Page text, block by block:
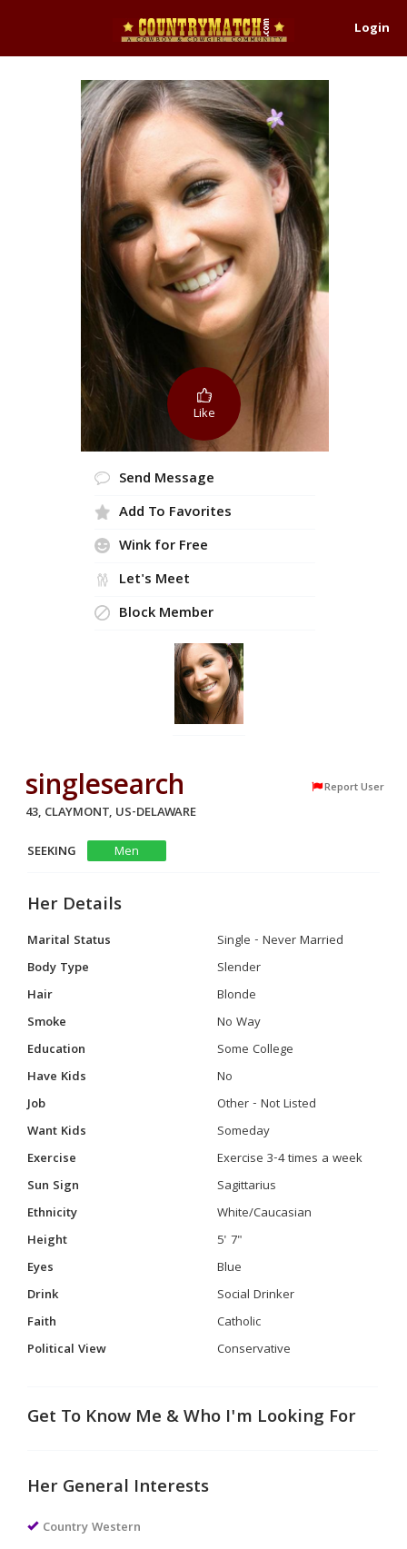
Login
Like
Send Message
Add To Favorites
Wink for Free
Let's Meet
Block Member
singlesearch Report User
43, CLAYMONT, US-DELAWARE
SEEKING
Men
Her Details
Marital Status
Single - Never Married
Body Type
Slender
Hair
Blonde
Smoke
No Way
Education
Some College
Have Kids
No
Job
Other - Not Listed
Want Kids
Someday
Exercise
Exercise 3-4 times a week
Sun Sign
Sagittarius
Ethnicity
White/Caucasian
Height
5' 7"
Eyes
Blue
Drink
Social Drinker
Faith
Catholic
Political View
Conservative
Get To Know Me & Who I'm Looking For
Her General Interests
Country Western